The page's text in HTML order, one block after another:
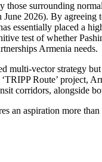
those surrounding
2026). By
essentially placed a
test of whether
Armenia needs.
multi‑vector strategy
Route’ project,
corridors, alongside
an aspiration more